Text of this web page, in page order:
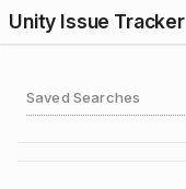
Unity Issue Tracker
Saved Searches